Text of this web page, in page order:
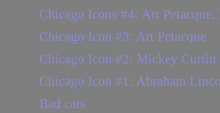
Chicago Icons #4: Art Petacque,
Chicago Icon #3: Art Petacque
Chicago Icon #2: Mickey Curtin
Chicago Icon #1: Abraham
Bad cats